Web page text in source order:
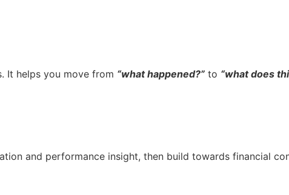
It helps you move from “what happened?” to “what does
and performance insight, then build towards financial